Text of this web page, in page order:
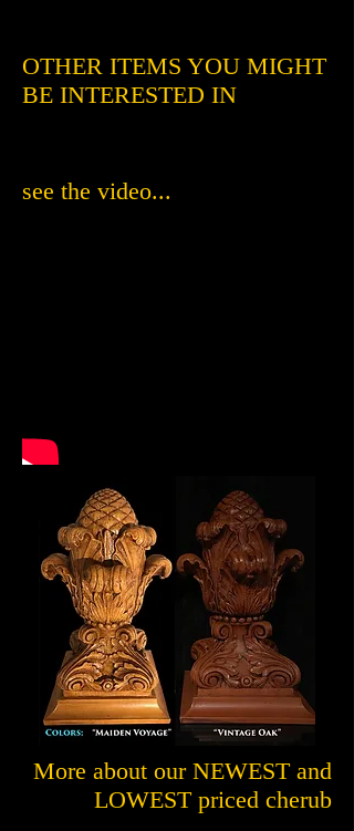
OTHER ITEMS YOU MIGHT
BE INTERESTED IN
see the video...
More about our NEWEST and
LOWEST priced cherub